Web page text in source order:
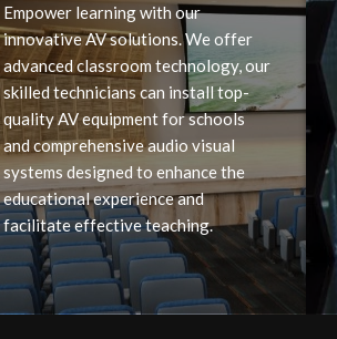
Empower learning with our
innovative AV solutions. We offer
advanced classroom technology, our
skilled technicians can install top-
quality AV equipment for schools
and comprehensive audio visual
systems designed to enhance the
educational experience and
facilitate effective teaching.